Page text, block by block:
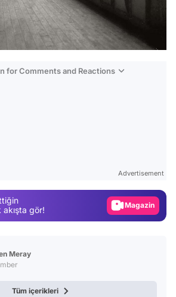
for Comments and Reactions
Advertisement
gör!
Magazin
Meray
Tüm içerikleri